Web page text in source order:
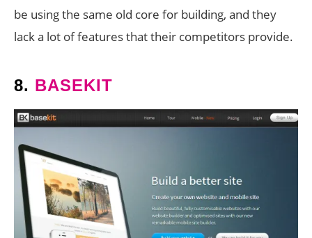
be using the same old core for building, and they
lack a lot of features that their competitors provide.
8. BASEKIT